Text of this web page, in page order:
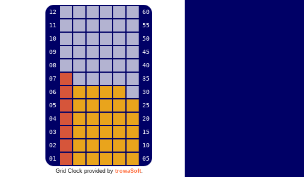
12
60
11
55
10
50
09
45
08
40
07
35
06
30
05
25
04
20
03
15
02
10
01
05
Grid Clock provided by trowaSoft.